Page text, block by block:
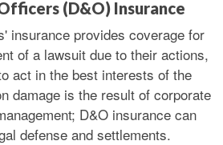
(D&O) Insurance
insurance provides coverage for
of a lawsuit due to their actions,
act in the best interests of the
damage is the result of corporate
D&O insurance can
defense and settlements.